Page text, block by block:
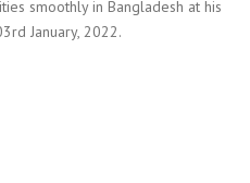
smoothly in Bangladesh at his
January, 2022.